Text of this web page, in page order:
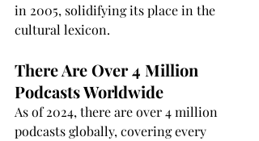
in 2005, solidifying its place in the
cultural lexicon.
There Are Over 4 Million
Podcasts Worldwide
As of 2024, there are over 4 million
podcasts globally, covering every